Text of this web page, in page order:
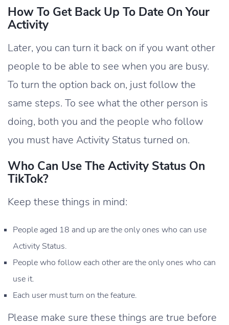
How To Get Back Up To Date On Your
Activity
Later, you can turn it back on if you want other
people to be able to see when you are busy.
To turn the option back on, just follow the
same steps. To see what the other person is
doing, both you and the people who follow
you must have Activity Status turned on.
Who Can Use The Activity Status On
TikTok?
Keep these things in mind:
People aged 18 and up are the only ones who can use
Activity Status.
People who follow each other are the only ones who can
use it.
Each user must turn on the feature.
Please make sure these things are true before